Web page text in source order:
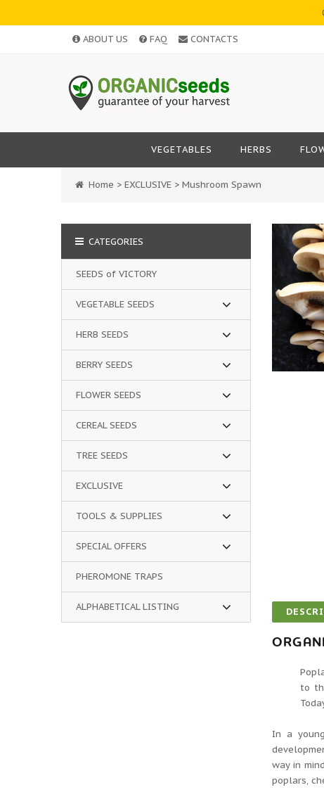
ABOUT US FAQ CONTACTS
VEGETABLES HERBS
Home > EXCLUSIVE > Mushroom Spawn
to
In a
way in
poplars,
CATEGORIES
SEEDS of VICTORY
VEGETABLE SEEDS
HERB SEEDS
BERRY SEEDS
FLOWER SEEDS
CEREAL SEEDS
TREE SEEDS
EXCLUSIVE
TOOLS & SUPPLIES
SPECIAL OFFERS
PHEROMONE TRAPS
ALPHABETICAL LISTING